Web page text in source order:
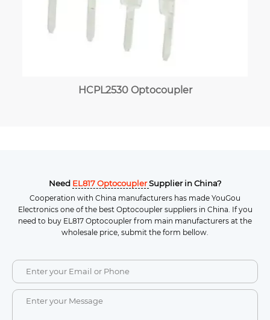
HCPL2530 Optocoupler
Need EL817 OptocouplerSupplier in China?
Cooperation with China manufacturers has made YouGou
Electronics one of the best Optocoupler suppliers in China. If you
need to buy EL817 Optocoupler from main manufacturers at the
wholesale price, submit the form bellow.